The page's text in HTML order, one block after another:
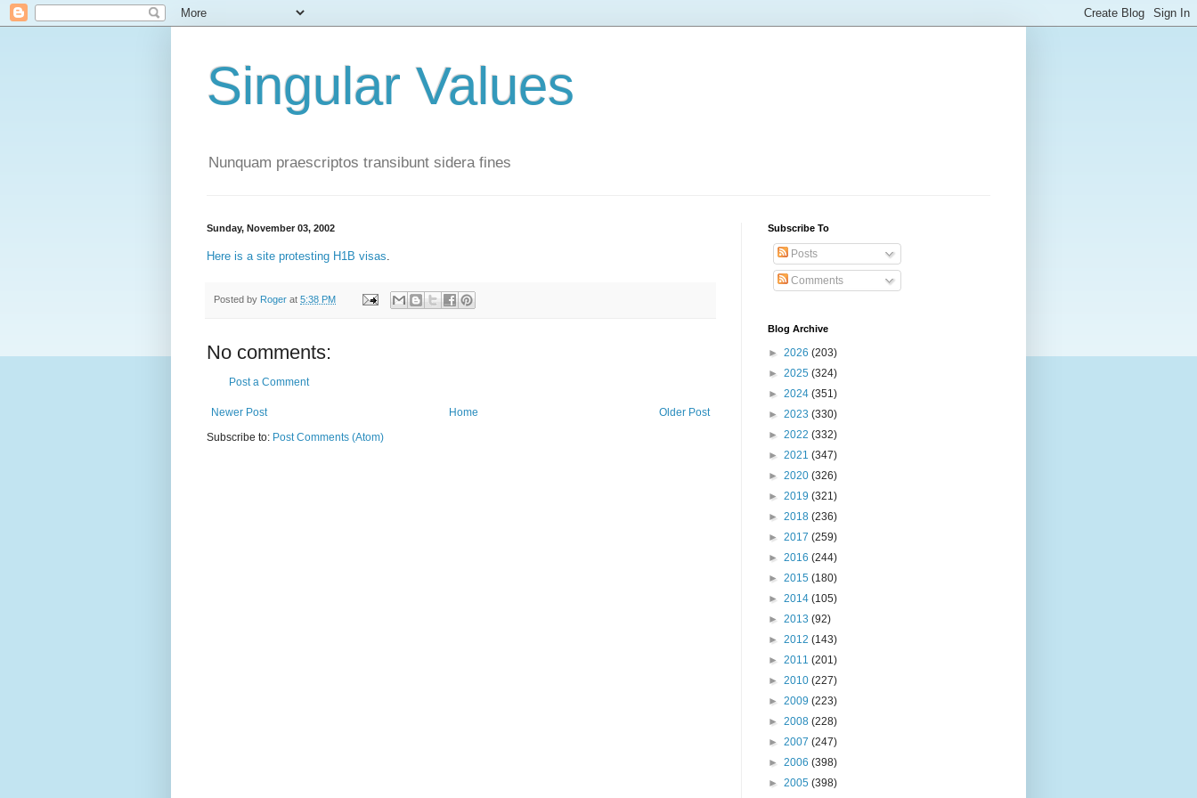
Singular Values
Nunquam praescriptos transibunt sidera fines
Sunday, November 03, 2002
Here is a site protesting H1B visas
Posted by Roger at 5:38 PM
No comments:
Post a Comment
Newer Post Older Post
Home
Subscribe to: Post Comments (Atom)
Subscribe To
Posts
Comments
Blog Archive
► 2026 (203)
► 2025 (324)
► 2024 (351)
► 2023 (330)
► 2022 (332)
► 2021 (347)
► 2020 (326)
► 2019 (321)
► 2018 (236)
► 2017 (259)
► 2016 (244)
► 2015 (180)
► 2014 (105)
► 2013 (92)
► 2012 (143)
► 2011 (201)
► 2010 (227)
► 2009 (223)
► 2008 (228)
► 2007 (247)
► 2006 (398)
► 2005 (398)